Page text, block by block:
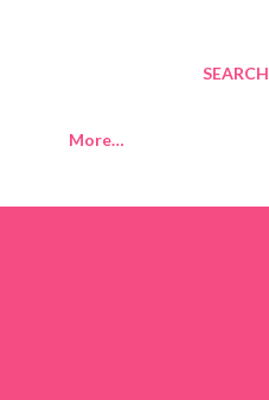
SEARCH
More…